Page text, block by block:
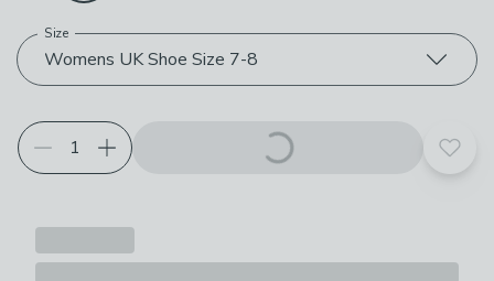
Womens UK Shoe Size 7-8
Size
Add